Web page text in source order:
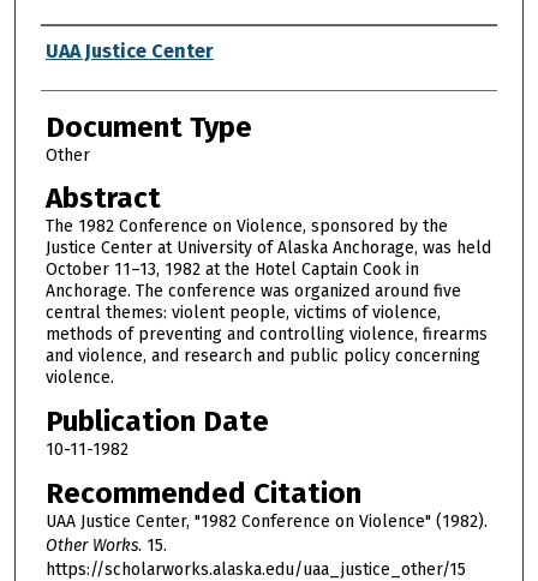
Authors
UAA Justice Center
Document Type
Other
Abstract
The 1982 Conference on Violence, sponsored by the
Justice Center at University of Alaska Anchorage, was held
October 11–13, 1982 at the Hotel Captain Cook in
Anchorage. The conference was organized around five
central themes: violent people, victims of violence,
methods of preventing and controlling violence, firearms
and violence, and research and public policy concerning
violence.
Publication Date
10-11-1982
Recommended Citation
UAA Justice Center, "1982 Conference on Violence" (1982).
Other Works. 15.
https://scholarworks.alaska.edu/uaa_justice_other/15